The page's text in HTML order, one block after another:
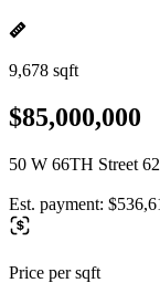
9,678 sqft
$85,000,000
50 W 66TH Street
Est. payment:
Price per sqft